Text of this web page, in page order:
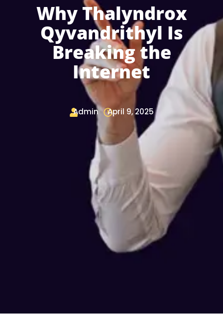
Why Thalyndrox
Qyvandrithyl Is
Breaking the
Internet
Admin April 9, 2025